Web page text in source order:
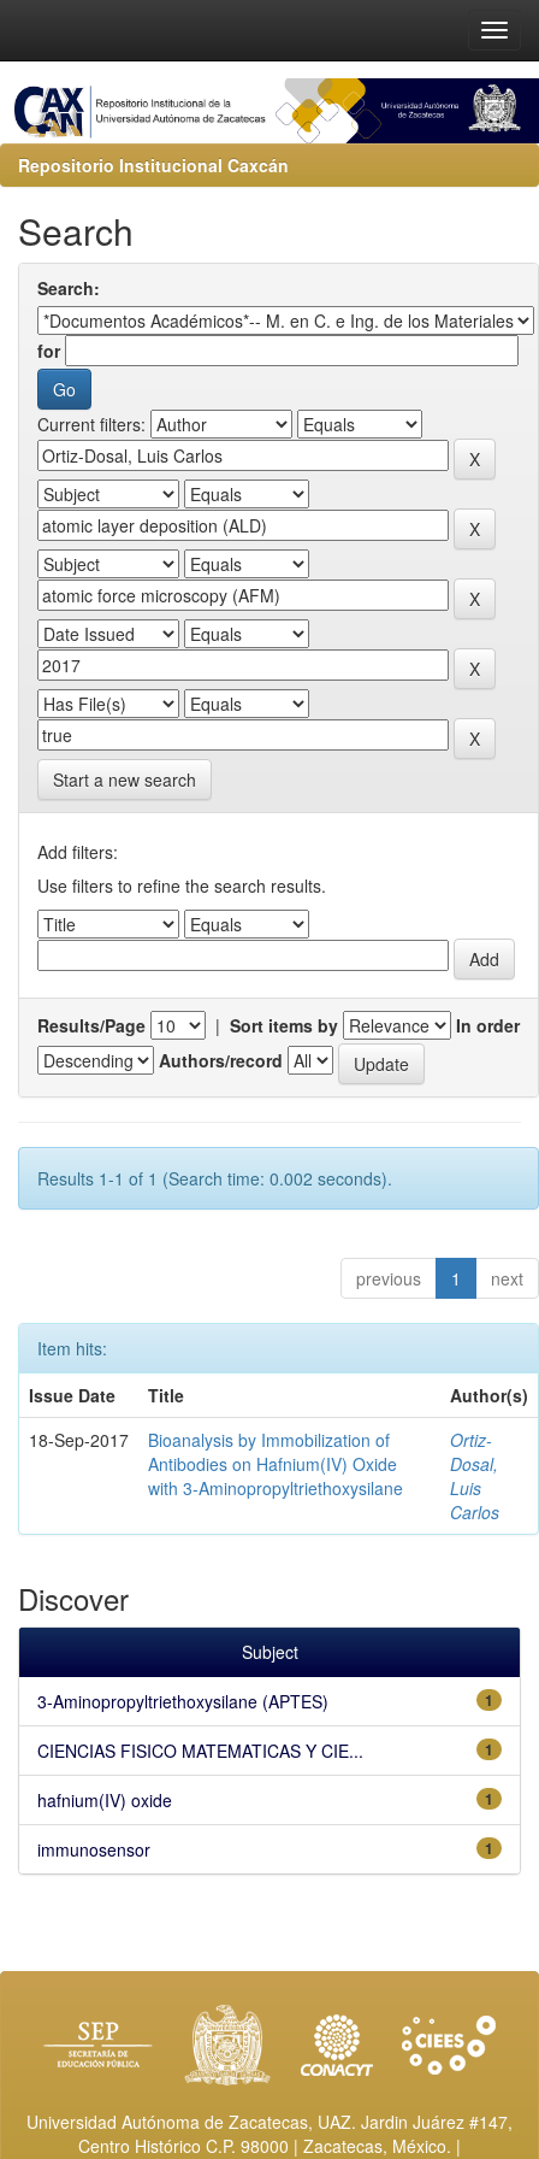
Repositorio Institucional Caxcán
Search
Search:
for
Current filters:
Start a new search
Add filters:
Use filters to refine the search results.
Results/Page | Sort items by
In order
Authors/record
Results 1-1 of 1 (Search time: 0.002 seconds).
previous 1 next
Item hits:
Issue Date
Title
Author(s)
18-Sep-2017
Bioanalysis by Immobilization of
Antibodies on Hafnium(IV) Oxide
with 3-Aminopropyltriethoxysilane
Ortiz-
Dosal,
Luis
Carlos
Discover
Subject
1
3-Aminopropyltriethoxysilane (APTES)
1
CIENCIAS FISICO MATEMATICAS Y CIE...
1
hafnium(IV) oxide
1
immunosensor
Universidad Autónoma de Zacatecas, UAZ. Jardin Juárez #147,
Centro Histórico C.P. 98000 | Zacatecas, México. |